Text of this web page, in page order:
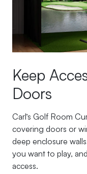
Keep
Doors
Carl’s Golf Room
covering doors or
deep enclosure
you want to play,
access.